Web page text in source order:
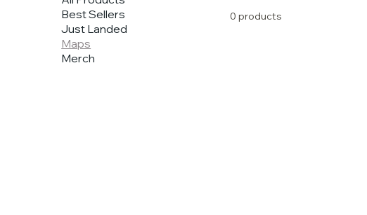
Best Sellers
Just Landed
Maps
Merch
0 products